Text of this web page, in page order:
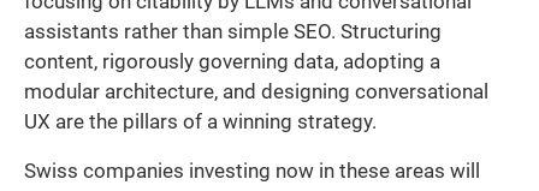
assistants rather than simple SEO. Structuring
content, rigorously governing data, adopting a
modular architecture, and designing conversational
UX are the pillars of a winning strategy.
Swiss companies investing now in these areas will